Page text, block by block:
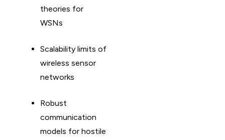
theories for
WSNs
Scalability limits of
wireless sensor
networks
Robust
communication
models for hostile